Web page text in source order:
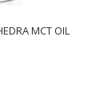
MCT OIL